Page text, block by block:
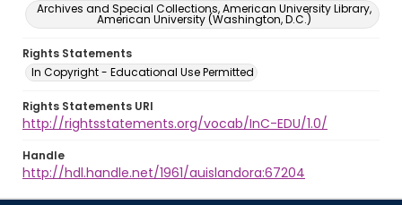
Archives and Special Collections, American University Library,
American University (Washington, D.C.)
Rights Statements
In Copyright - Educational Use Permitted
Rights Statements URI
http://rightsstatements.org/vocab/InC-EDU/1.0/
Handle
http://hdl.handle.net/1961/auislandora:67204